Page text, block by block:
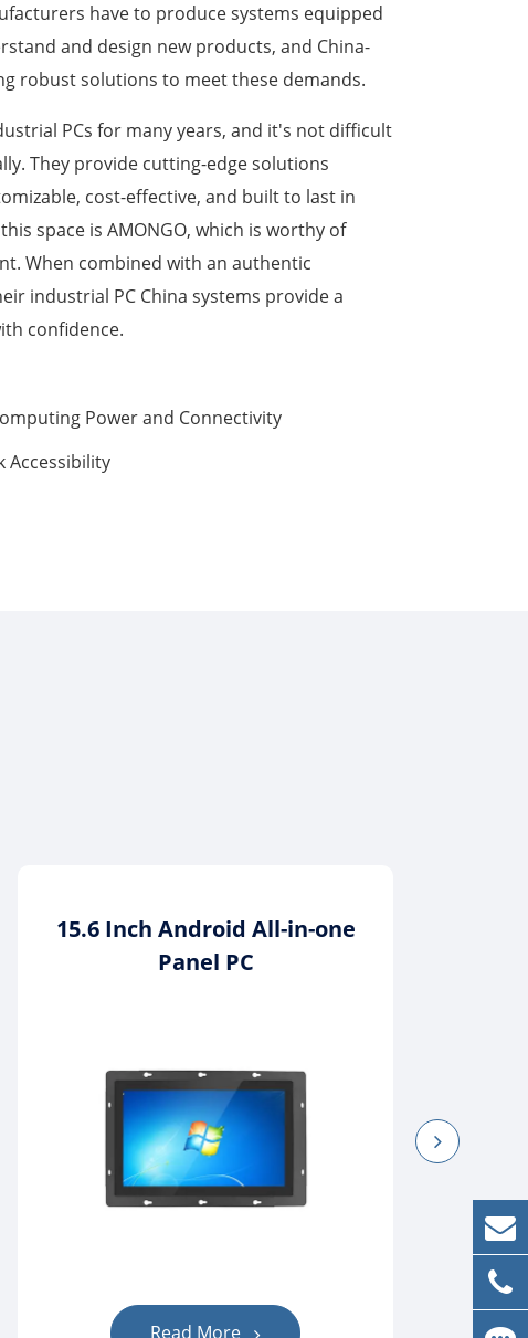
have to produce systems equipped
and design new products, and China-
robust solutions to meet these demands.
PCs for many years, and it's not difficult
They provide cutting-edge solutions
cost-effective, and built to last in
space is AMONGO, which is worthy of
When combined with an authentic
industrial PC China systems provide a
confidence.
Power and Connectivity
Accessibility
15.6 Inch Android All-in-one
Panel PC
Read More